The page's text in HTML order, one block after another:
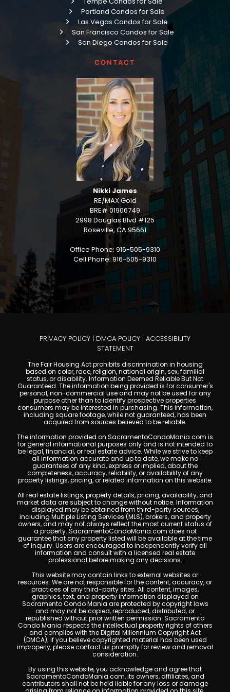
Portland Condos for Sale
Las Vegas Condos for Sale
San Francisco Condos for Sale
San Diego Condos for Sale
CONTACT
Nikki James
RE/MAX Gold
BRE# 01906749
2998 Douglas Blvd #125
Roseville, CA 95661
Office Phone: 916-505-9310
Cell Phone: 916-505-9310
PRIVACY POLICY | DMCA POLICY | ACCESSIBILITY
STATEMENT
The Fair Housing Act prohibits discrimination in housing
based on color, race, religion, national origin, sex, familial
status, or disability. Information Deemed Reliable But Not
Guaranteed. The information being provided is for consumer's
personal, non-commercial use and may not be used for any
purpose other than to identify prospective properties
consumers may be interested in purchasing. This information,
including square footage, while not guaranteed, has been
acquired from sources believed to be reliable.
The information provided on SacramentoCondoMania.com is
for general informational purposes only and is not intended to
be legal, financial, or real estate advice. While we strive to keep
all information accurate and up to date, we make no
guarantees of any kind, express or implied, about the
completeness, accuracy, reliability, or availability of any
property listings, pricing, or related information on this website.
All real estate listings, property details, pricing, availability, and
market data are subject to change without notice. Information
displayed may be obtained from third-party sources,
including Multiple Listing Services (MLS), brokers, and property
owners, and may not always reflect the most current status of
a property. SacramentoCondoMania.com does not
guarantee that any property listed will be available at the time
of inquiry. Users are encouraged to independently verify all
information and consult with a licensed real estate
professional before making any decisions.
This website may contain links to external websites or
resources. We are not responsible for the content, accuracy, or
practices of any third-party sites. All content, images,
graphics, text, and property information displayed on
Sacramento Condo Mania are protected by copyright laws
and may not be copied, reproduced, distributed, or
republished without prior written permission. Sacramento
Condo Mania respects the intellectual property rights of others
and complies with the Digital Millennium Copyright Act
(DMCA); if you believe copyrighted material has been used
improperly, please contact us promptly for review and removal
consideration.
By using this website, you acknowledge and agree that
SacramentoCondoMania.com, its owners, affiliates, and
contributors shall not be held liable for any loss or damage